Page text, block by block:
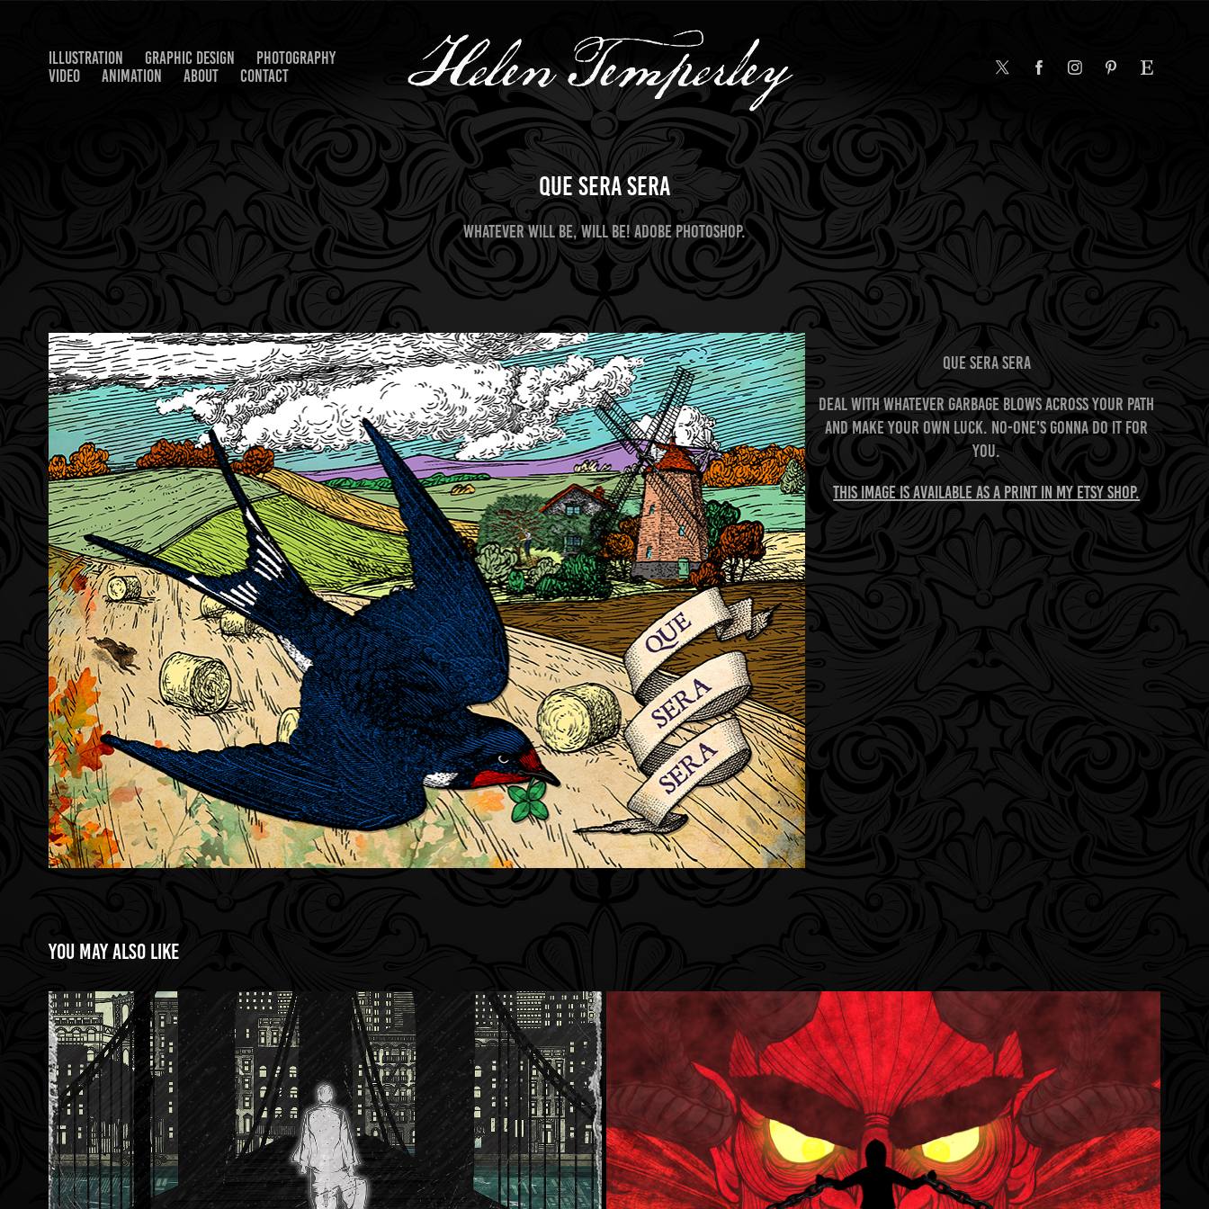
ILLUSTRATION GRAPHIC DESIGN
PHOTOGRAPHY
VIDEO
ANIMATION ABOUT CONTACT
Que Sera Sera
Whatever will be, will be! Adobe Photoshop.
QUE SERA SERA
Deal with whatever garbage blows across your path
and make your own luck. No-one's gonna do it for
you.
This image is available as a print in my Etsy shop.
You may also like
Brooklyn Bridge
2023
Four Bare Walls/Escape Animated Short
2023